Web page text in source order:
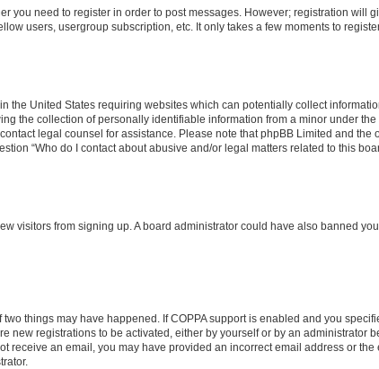
you need to register in order to post messages. However; registration will
users, usergroup subscription, etc. It only takes a few moments to
the United States requiring websites which can potentially collect
the collection of personally identifiable information from a minor under
legal counsel for assistance. Please note that phpBB Limited and
“Who do I contact about abusive and/or legal matters related to this
visitors from signing up. A board administrator could have also banned
things may have happened. If COPPA support is enabled and you
new registrations to be activated, either by yourself or by an administrator
receive an email, you may have provided an incorrect email address or